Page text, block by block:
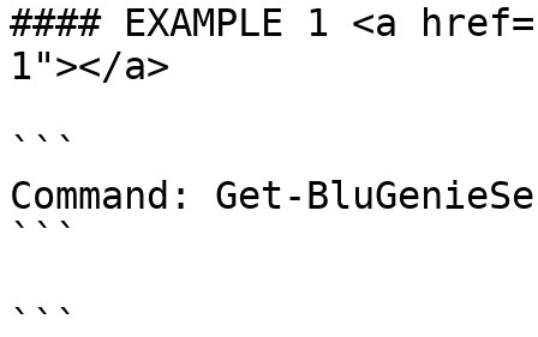
#### EXAMPLE 1 <a
1"></a>
```
Command: Get-
```
```